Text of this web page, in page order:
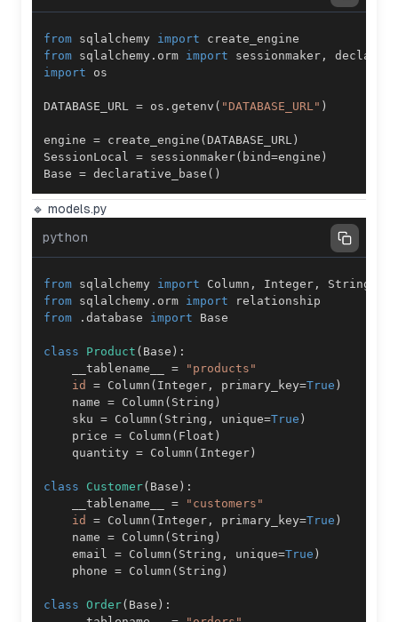
from sqlalchemy import
from sqlalchemy . orm import sessionmaker ,
import
DATABASE_URL = os . getenv ( "DATABASE_URL" )
engine = create_engine ( DATABASE_URL )
SessionLocal = sessionmaker( bind=engine )
Base = declarative_base ( )
🔹 models.py
python
from sqlalchemy import Column , Integer , String
from sqlalchemy . orm import
from
. database import
class Product ( Base ) :
    __tablename__
=
"products"
id
= Column ( Integer , primary_key=True )
    name
= Column ( String )
    sku
= Column ( String , unique=True )
    price
= Column ( Float )
    quantity
= Column ( Integer)
class Customer( Base ) :
    __tablename__
=
"customers"
id
= Column ( Integer , primary_key=True )
    name
= Column ( String )
    email
= Column ( String , unique=True )
    phone
= Column ( String )
class Order( Base ) :